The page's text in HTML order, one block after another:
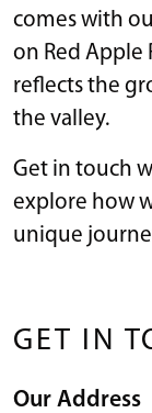
comes with
on Red Apple
reflects the
the valley.
Get in touch
explore how
unique
GET IN
Our Address